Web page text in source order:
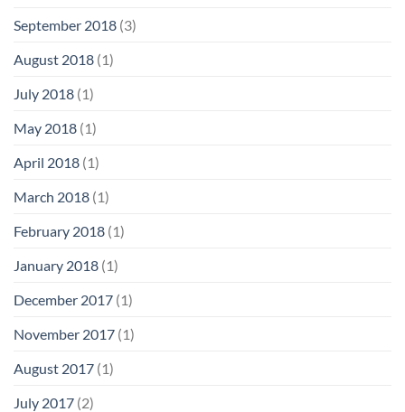
September 2018 (3)
August 2018 (1)
July 2018 (1)
May 2018 (1)
April 2018 (1)
March 2018 (1)
February 2018 (1)
January 2018 (1)
December 2017 (1)
November 2017 (1)
August 2017 (1)
July 2017 (2)